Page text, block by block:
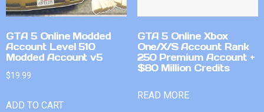
GTA 5 Online Modded
Account Level 510
Modded Account v5
$19.99
ADD TO CART
GTA 5 Online Xbox
One/X/S Account Rank
250 Premium Account +
$80 Million Credits
READ MORE